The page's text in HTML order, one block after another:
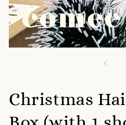
Christmas